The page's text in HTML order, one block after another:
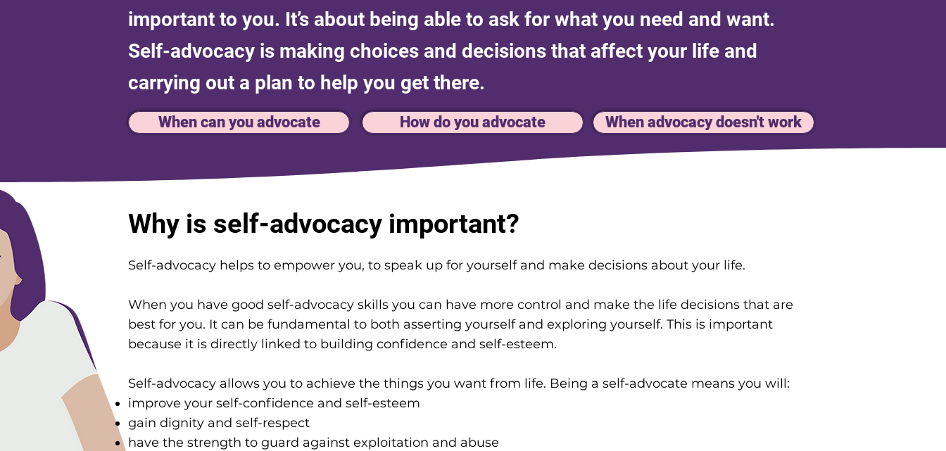
important to you. It’s about being able to ask for what you need and want.
Self-advocacy is making choices and decisions that affect your life and
carrying out a plan to help you get there.
When can you advocate How do you advocate When advocacy doesn't work
Why is self-advocacy important?
Self-advocacy helps to empower you, to speak up for yourself and make decisions about your life.
When you have good self-advocacy skills you can have more control and make the life decisions that are
best for you. It can be fundamental to both asserting yourself and exploring yourself. This is important
because it is directly linked to building confidence and self-esteem.
Self-advocacy allows you to achieve the things you want from life. Being a self-advocate means you will:
improve your self-confidence and self-esteem
gain dignity and self-respect
have the strength to guard against exploitation and abuse